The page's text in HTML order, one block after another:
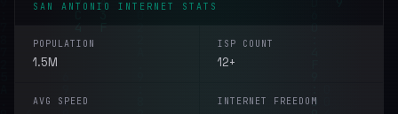
SAN ANTONIO INTERNET STATS
POPULATION
1.5M
ISP COUNT
12+
AVG SPEED INTERNET FREEDOM